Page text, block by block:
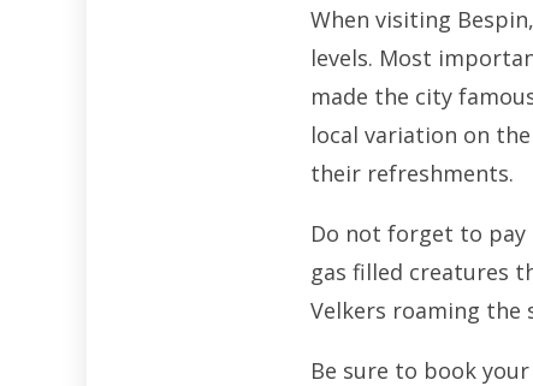
When visiting
levels. Most
made the city
local variation on
their refreshments.
Do not forget to pay
gas filled creatures
Velkers roaming the
Be sure to book